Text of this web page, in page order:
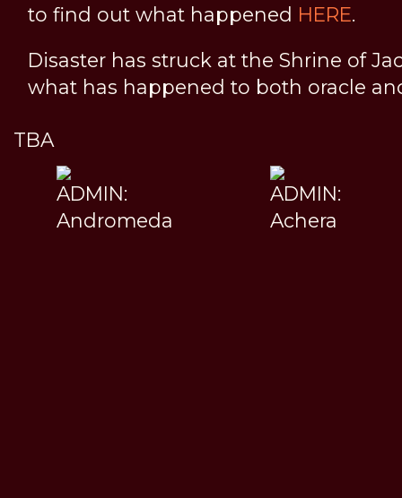
to find out what happened HERE.
Disaster has struck at the Shrine of
what has happened to both oracle
TBA
ADMIN:
Andromeda
ADMIN:
Achera